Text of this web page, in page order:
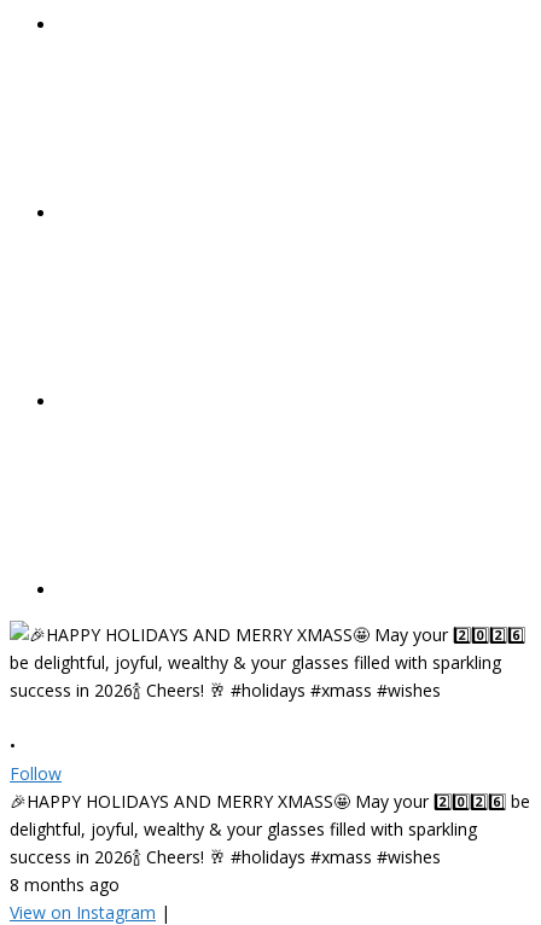
•
Follow
🎉HAPPY HOLIDAYS AND MERRY XMASS🤩 May your 2️⃣0️⃣2️⃣6️⃣ be
delightful, joyful, wealthy & your glasses filled with sparkling
success in 2026🍾 Cheers! 🥂 #holidays #xmass #wishes
8 months ago
View on Instagram |